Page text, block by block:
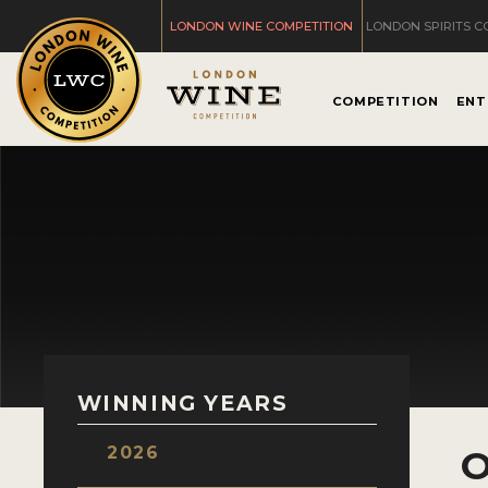
LONDON WINE COMPETITION LONDON SPIRITS
COMPETITION
WINNING YEARS
2026